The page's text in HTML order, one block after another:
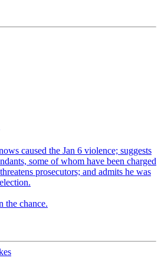
caused the Jan 6 violence; suggests
some of whom have been charged
prosecutors; and admits he was
the chance.